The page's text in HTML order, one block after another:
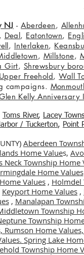
NJ -Aberdeen,
, Deal, Eatontown,
, Interlaken,
, Millstone,
Girt, Shrewsbury
Upper Freehold,Wall
campaigns.
Kelly Anniversary
Toms River, Lacey
/ Tuckerton, Point
Aberdeen
Home Values,
Neck Township Home
Home Values
Values , Holmdel
Keyport Home Values ,
, Manalapan
Township
Township
Rumson Home Values,
Spring Lake
Township Home